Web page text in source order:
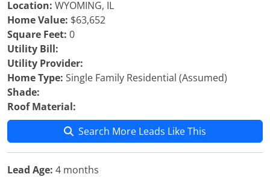
Location: WYOMING, IL
Home Value: $63,652
Square Feet: 0
Utility Bill:
Utility Provider:
Home Type: Single Family Residential (Assumed)
Shade:
Roof Material:
Search More Leads Like This
Lead Age: 4 months